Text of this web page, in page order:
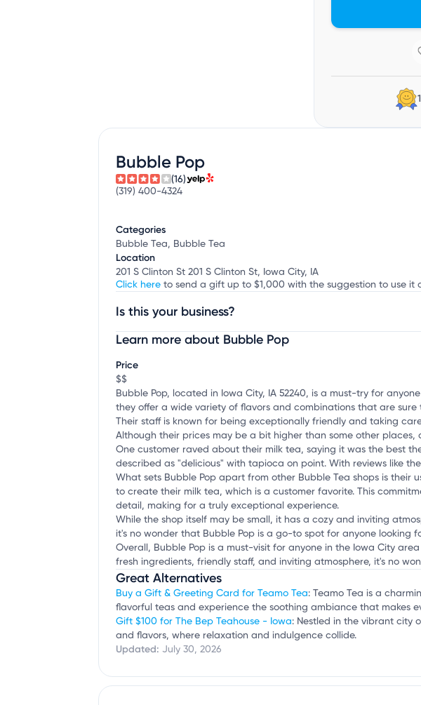
Bubble Pop
(16)
(319) 400-4324
Categories
Bubble Tea, Bubble Tea
Location
201 S Clinton St 201 S Clinton St, Iowa City, IA
Click here to send a gift up to $1,000 with the suggestion to use it
Is this your business?
Claim your businessto update business information, customize this
Learn more about Bubble Pop
Price
$$
Bubble Pop, located in Iowa City, IA 52240, is a must-try for
they offer a wide variety of flavors and combinations that are
Their staff is known for being exceptionally friendly and taking
Although their prices may be a bit higher than some other
One customer raved about their milk tea, saying it was the best
described as "delicious" with tapioca on point. With reviews like
What sets Bubble Pop apart from other Bubble Tea shops is their
to create their milk tea, which is a customer favorite. This
detail, making for a truly exceptional experience.
While the shop itself may be small, it has a cozy and inviting
it's no wonder that Bubble Pop is a go-to spot for anyone looking
Overall, Bubble Pop is a must-visit for anyone in the Iowa City
fresh ingredients, friendly staff, and inviting atmosphere, it's no
Great Alternatives
Buy a Gift & Greeting Card for Teamo Tea: Teamo Tea is a
flavorful teas and experience the soothing ambiance that makes
Gift $100 for The Bep Teahouse - Iowa: Nestled in the vibrant city
and flavors, where relaxation and indulgence collide.
Updated: July 30, 2026